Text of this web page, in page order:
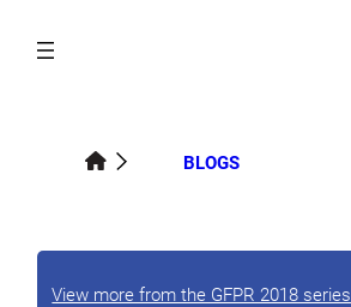
content
BLOGS
View more from the GFPR 2018 series